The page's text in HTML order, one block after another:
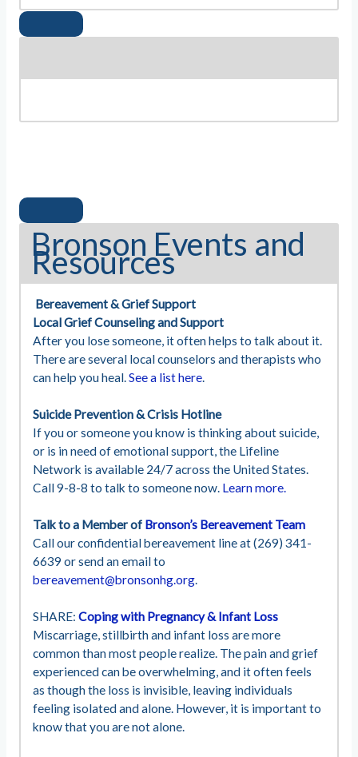
Bronson Events and
Resources
Bereavement & Grief Support
Local Grief Counseling and Support
After you lose someone, it often helps to talk about it.
There are several local counselors and therapists who
can help you heal.See a list here.
Suicide Prevention & Crisis Hotline
If you or someone you know is thinking about suicide,
or is in need of emotional support, the Lifeline
Network is available 24/7 across the United States.
Call 9-8-8 to talk to someone now. Learn more.
Talk to a Member of Bronson’s Bereavement Team
Call our confidential bereavement line at (269) 341-
6639 or send an email to
bereavement@bronsonhg.org.
SHARE: Coping with Pregnancy & Infant Loss
Miscarriage, stillbirth and infant loss are more
common than most people realize. The pain and grief
experienced can be overwhelming, and it often feels
as though the loss is invisible, leaving individuals
feeling isolated and alone. However, it is important to
know that you are not alone.